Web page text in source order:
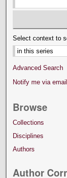
Select context to
Advanced Search
Notify me via
Browse
Collections
Disciplines
Authors
Author